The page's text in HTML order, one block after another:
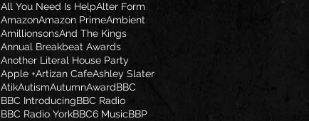
All You Need Is HelpAlter Form
AmazonAmazon PrimeAmbient
AmillionsonsAnd The Kings
Annual Breakbeat Awards
Another Literal House Party
Apple +Artizan CafeAshley Slater
AtikAutismAutumnAwardBBC
BBC IntroducingBBC Radio
BBC Radio YorkBBC6 MusicBBP